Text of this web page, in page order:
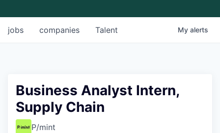
jobs companies Talent My alerts
Business Analyst Intern,
Supply Chain
P/mint